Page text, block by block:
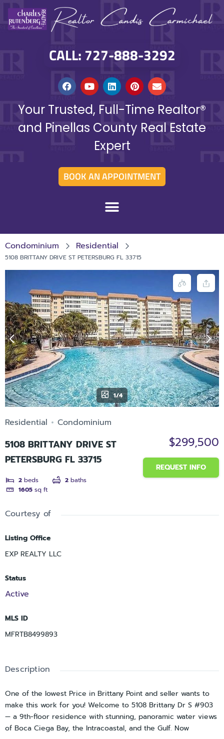
CALL: 727-888-3292
Your Trusted, Full-Time Realtor®
and Pinellas County Real Estate
Expert
BOOK AN APPOINTMENT
Condominium Residential
5108 BRITTANY DRIVE ST PETERSBURG FL 33715
1/4
Residential Condominium
5108 BRITTANY DRIVE ST
PETERSBURG FL 33715
2 beds 2 baths
1605 sq ft
$299,500
REQUEST INFO
Courtesy of
Listing Office
EXP REALTY LLC
Status
Active
MLS ID
MFRTB8499893
Description
One of the lowest Price in Brittany Point and seller wants to
make this work for you! Welcome to 5108 Brittany Dr S #903
— a 9th-floor residence with stunning, panoramic water views
of Boca Ciega Bay, the Intracoastal, and the Gulf. Now